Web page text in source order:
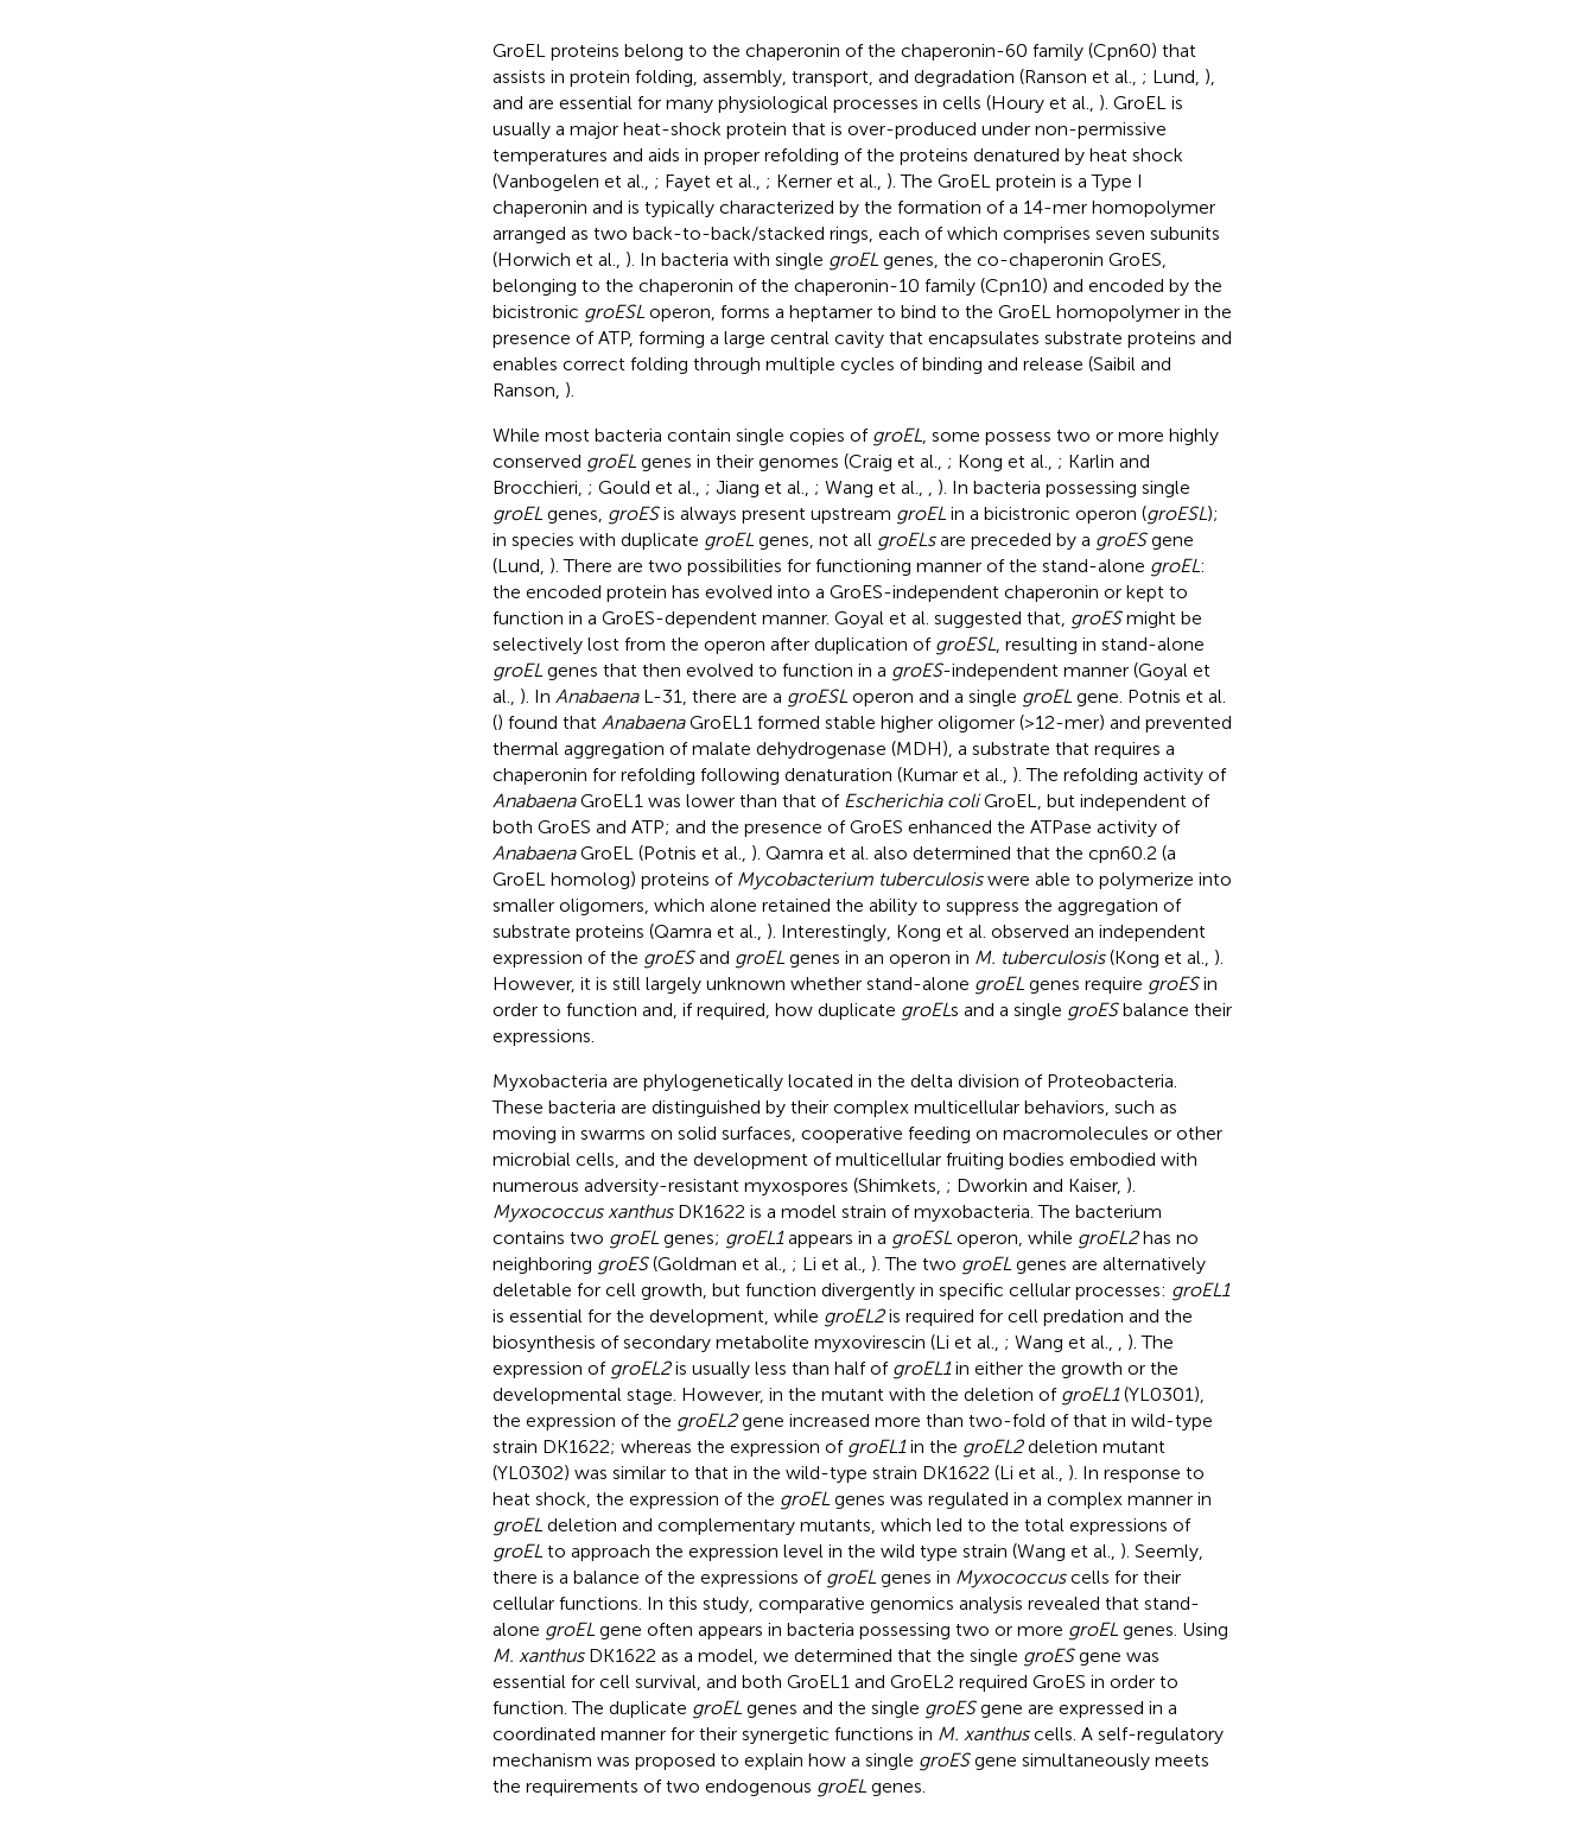
GroEL proteins belong to the chaperonin of the chaperonin-60 family (Cpn60) that
assists in protein folding, assembly, transport, and degradation (Ranson et al., ; Lund, ),
and are essential for many physiological processes in cells (Houry et al., ). GroEL is
usually a major heat-shock protein that is over-produced under non-permissive
temperatures and aids in proper refolding of the proteins denatured by heat shock
(Vanbogelen et al., ; Fayet et al., ; Kerner et al., ). The GroEL protein is a Type I
chaperonin and is typically characterized by the formation of a 14-mer homopolymer
arranged as two back-to-back/stacked rings, each of which comprises seven subunits
(Horwich et al., ). In bacteria with single groEL genes, the co-chaperonin GroES,
belonging to the chaperonin of the chaperonin-10 family (Cpn10) and encoded by the
bicistronic groESL operon, forms a heptamer to bind to the GroEL homopolymer in the
presence of ATP, forming a large central cavity that encapsulates substrate proteins and
enables correct folding through multiple cycles of binding and release (Saibil and
Ranson, ).
While most bacteria contain single copies of groEL , some possess two or more highly
conserved groEL genes in their genomes (Craig et al., ; Kong et al., ; Karlin and
Brocchieri, ; Gould et al., ; Jiang et al., ; Wang et al.,
). In bacteria possessing single
groEL genes, groESis always present upstream groEL in a bicistronic operon (groESL);
in species with duplicate groEL genes, not all groELsare preceded by a groESgene
(Lund, ). There are two possibilities for functioning manner of the stand-alone groEL:
the encoded protein has evolved into a GroES-independent chaperonin or kept to
function in a GroES-dependent manner. Goyal et al. suggested that, groESmight be
selectively lost from the operon after duplication of groESL , resulting in stand-alone
groEL genes that then evolved to function in a groES-independent manner (Goyal et
al., ). In AnabaenaL-31, there are a groESL operon and a single groEL gene. Potnis et al.
() found that AnabaenaGroEL1 formed stable higher oligomer (>12-mer) and prevented
thermal aggregation of malate dehydrogenase (MDH), a substrate that requires a
chaperonin for refolding following denaturation (Kumar et al., ). The refolding activity of
AnabaenaGroEL1 was lower than that of Escherichia coliGroEL, but independent of
both GroES and ATP; and the presence of GroES enhanced the ATPase activity of
AnabaenaGroEL (Potnis et al., ). Qamra et al. also determined that the cpn60.2 (a
GroEL homolog) proteins of Mycobacterium tuberculosiswere able to polymerize into
smaller oligomers, which alone retained the ability to suppress the aggregation of
substrate proteins (Qamra et al., ). Interestingly, Kong et al. observed an independent
expression of the groESand groEL genes in an operon in M. tuberculosis(Kong et al., ).
However, it is still largely unknown whether stand-alone groEL genes require groESin
order to function and, if required, how duplicate groELs and a single groESbalance their
expressions.
Myxobacteria are phylogenetically located in the delta division of Proteobacteria.
These bacteria are distinguished by their complex multicellular behaviors, such as
moving in swarms on solid surfaces, cooperative feeding on macromolecules or other
microbial cells, and the development of multicellular fruiting bodies embodied with
numerous adversity-resistant myxospores (Shimkets, ; Dworkin and Kaiser, ).
Myxococcus xanthusDK1622 is a model strain of myxobacteria. The bacterium
contains two groEL genes; groEL1appears in a groESL operon, while groEL2has no
neighboring groES(Goldman et al., ; Li et al., ). The two groEL genes are alternatively
deletable for cell growth, but function divergently in specific cellular processes: groEL1
is essential for the development, while groEL2is required for cell predation and the
biosynthesis of secondary metabolite myxovirescin (Li et al., ; Wang et al.,
). The
expression of groEL2is usually less than half of groEL1in either the growth or the
developmental stage. However, in the mutant with the deletion of groEL1(YL0301),
the expression of the groEL2gene increased more than two-fold of that in wild-type
strain DK1622; whereas the expression of groEL1in the groEL2deletion mutant
(YL0302) was similar to that in the wild-type strain DK1622 (Li et al., ). In response to
heat shock, the expression of the groEL genes was regulated in a complex manner in
groEL deletion and complementary mutants, which led to the total expressions of
groEL to approach the expression level in the wild type strain (Wang et al., ). Seemly,
there is a balance of the expressions of groEL genes in Myxococcuscells for their
cellular functions. In this study, comparative genomics analysis revealed that stand-
alone groEL gene often appears in bacteria possessing two or more groEL genes. Using
M. xanthusDK1622 as a model, we determined that the single groESgene was
essential for cell survival, and both GroEL1 and GroEL2 required GroES in order to
function. The duplicate groEL genes and the single groESgene are expressed in a
coordinated manner for their synergetic functions in M. xanthuscells. A self-regulatory
mechanism was proposed to explain how a single groESgene simultaneously meets
the requirements of two endogenous groEL genes.